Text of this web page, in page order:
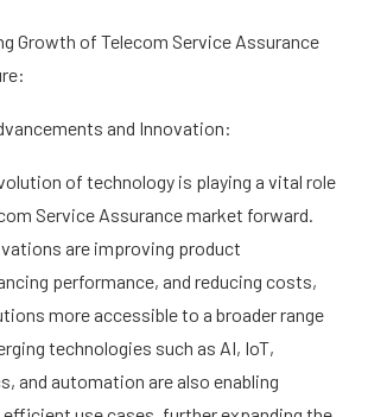
Growth of Telecom Service Assurance
and Innovation:
of technology is playing a vital role
Service Assurance market forward.
are improving product
performance, and reducing costs,
more accessible to a broader range
technologies such as AI, IoT,
and automation are also enabling